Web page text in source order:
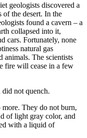
geologists discovered a
of the desert. In the
found a cavern – a
collapsed into it,
cars. Fortunately, none
natural gas
animals. The scientists
fire will cease in a few
did not quench.
more. They do not burn,
of light gray color, and
with a liquid of